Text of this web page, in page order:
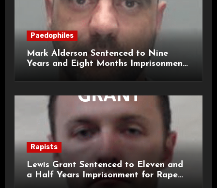
Paedophiles
Mark Alderson Sentenced to Nine
Years and Eight Months Imprisonment
Rapists
Lewis Grant Sentenced to Eleven and
a Half Years Imprisonment for Rape